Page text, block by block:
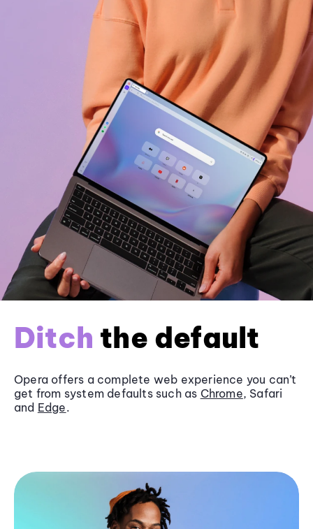
Ditch the default
Opera offers a complete web experience you can’t
get from system defaults such as Chrome, Safari
and Edge.